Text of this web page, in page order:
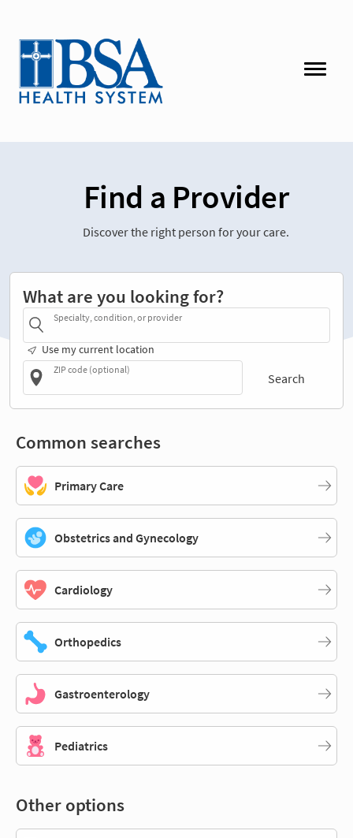
Find a Provider
Discover the right person for your care.
What are you looking for?
Specialty, condition, or provider
Use my current location
ZIP code (optional)
Search
Common searches
Primary Care
Obstetrics and Gynecology
Cardiology
Orthopedics
Gastroenterology
Pediatrics
Other options